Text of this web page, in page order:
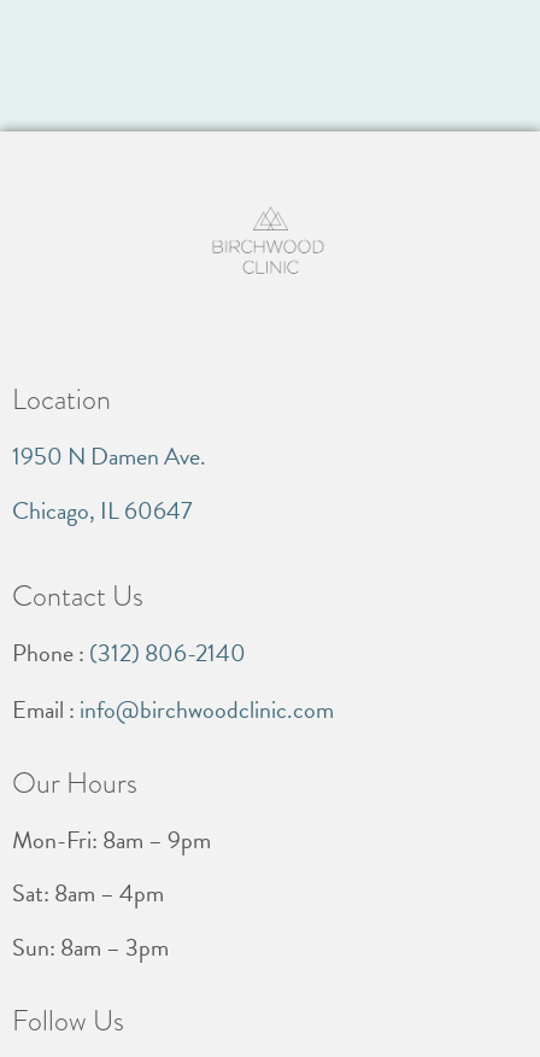
Location
1950 N Damen Ave.
Chicago, IL 60647
Contact Us
Phone : (312) 806-2140
Email : info@birchwoodclinic.com
Our Hours
Mon-Fri: 8am – 9pm
Sat: 8am – 4pm
Sun: 8am – 3pm
Follow Us